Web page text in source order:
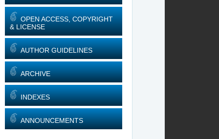
OPEN ACCESS, COPYRIGHT
& LICENSE
AUTHOR GUIDELINES
ARCHIVE
INDEXES
ANNOUNCEMENTS